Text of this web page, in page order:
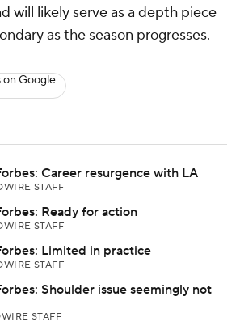
will likely serve as a depth piece
as the season progresses.
on Google
Career resurgence with LA
STAFF
Ready for action
STAFF
Limited in practice
STAFF
Shoulder issue seemingly not
STAFF